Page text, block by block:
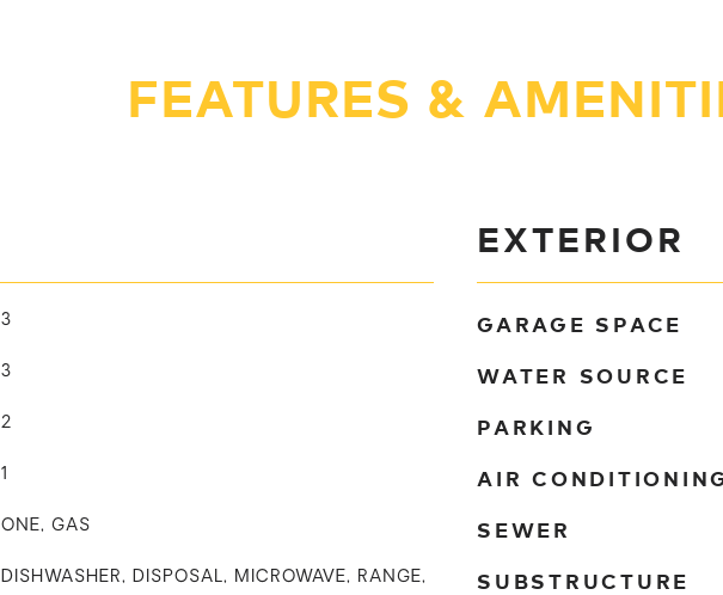
FEATURES &
3
3
2
1
ONE, GAS
DISHWASHER, DISPOSAL, MICROWAVE, RANGE,
EXTERIOR
GARAGE SPACE
WATER SOURCE
PARKING
AIR
SEWER
SUBSTRUCTURE